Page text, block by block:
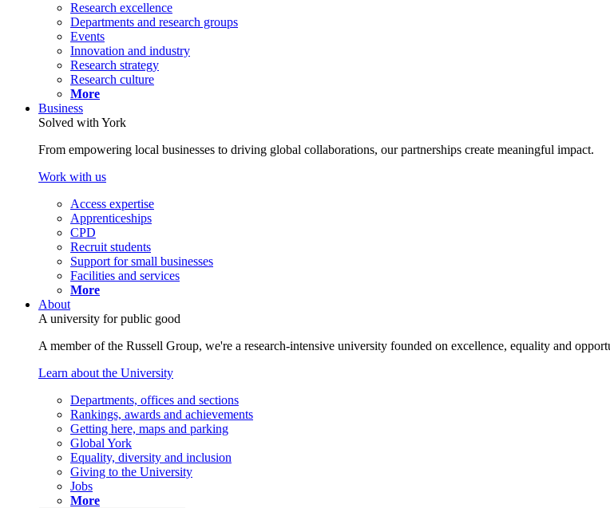
Research excellence
Departments and research groups
Events
Innovation and industry
Research strategy
Research culture
More
Business
Solved with York
From empowering local businesses to driving global collaborations, our partnerships create meaningful impact.
Work with us
Access expertise
Apprenticeships
CPD
Recruit students
Support for small businesses
Facilities and services
More
About
A university for public good
A member of the Russell Group, we're a research-intensive university founded on excellence, equality and
Learn about the University
Departments, offices and sections
Rankings, awards and achievements
Getting here, maps and parking
Global York
Equality, diversity and inclusion
Giving to the University
Jobs
More